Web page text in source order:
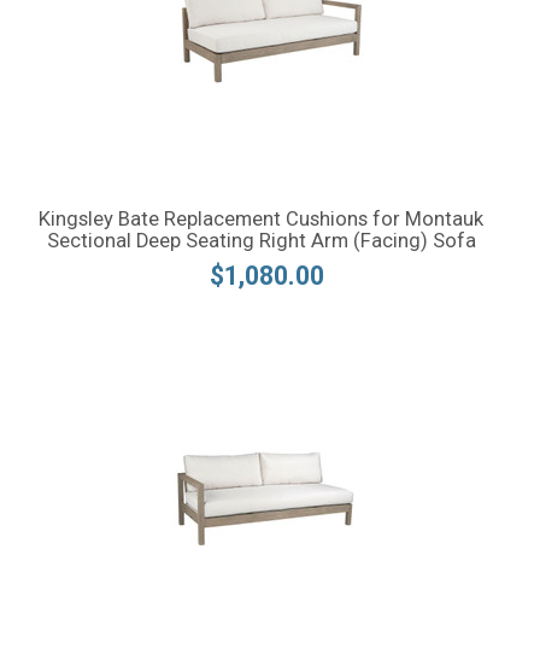
Kingsley Bate Replacement Cushions for Montauk
Sectional Deep Seating Right Arm (Facing) Sofa
$1,080.00